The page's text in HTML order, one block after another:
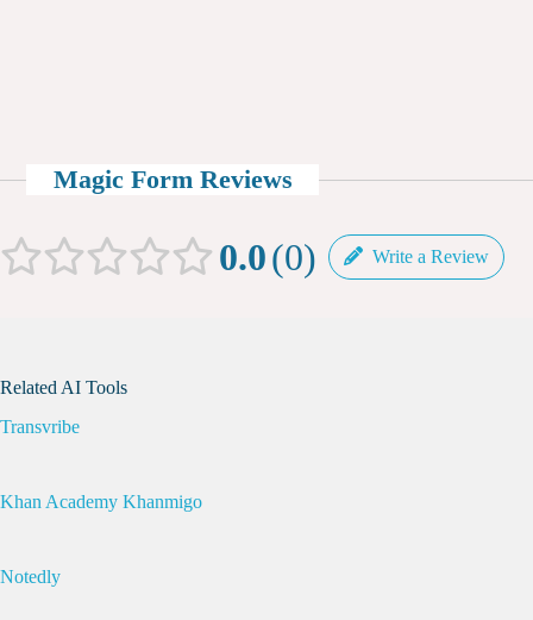
Magic Form Reviews
0.0 0 Write a Review
Related AI Tools
Transvribe
Khan Academy Khanmigo
Notedly